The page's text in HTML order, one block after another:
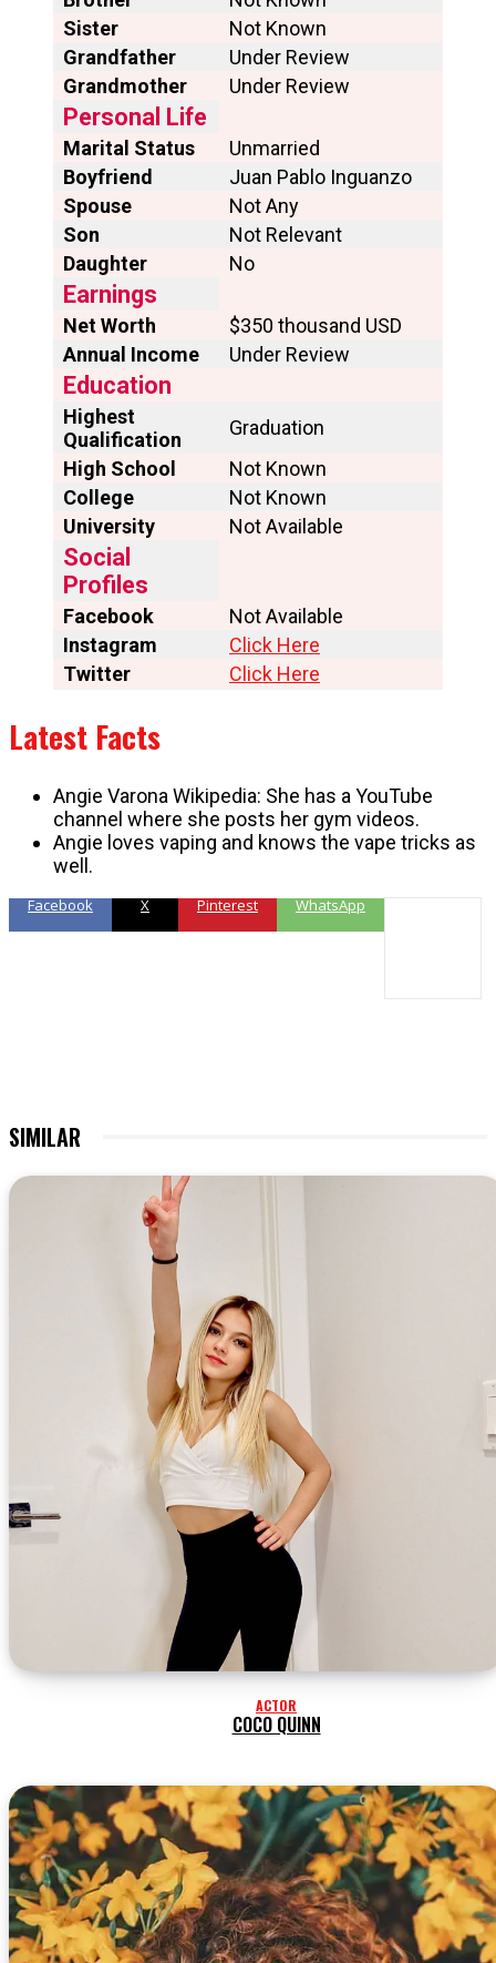
Sister
Not Known
Grandfather
Under Review
Grandmother
Under Review
Personal Life
Marital Status
Unmarried
Boyfriend
Juan Pablo Inguanzo
Spouse
Not Any
Son
Not Relevant
Daughter
No
Earnings
Net Worth
$350 thousand USD
Annual Income
Under Review
Education
Highest
Qualification
Graduation
High School
Not Known
College
Not Known
University
Not Available
Social
Profiles
Facebook
Not Available
Instagram
Click Here
Twitter
Click Here
Latest Facts
Angie Varona Wikipedia: She has a YouTube
channel where she posts her gym videos.
Angie loves vaping and knows the vape tricks as
well.
Facebook X Pinterest WhatsApp
SIMILAR
ACTOR
COCO QUINN